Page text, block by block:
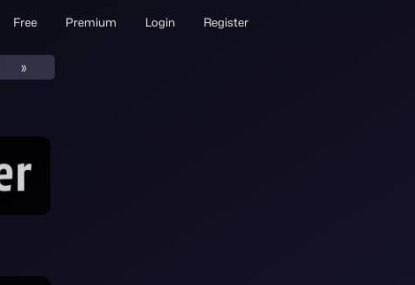
Free Premium Login Register
»